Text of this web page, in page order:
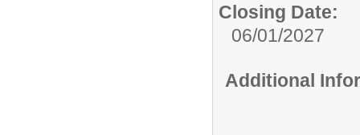
Closing Date:
06/01/2027
Additional